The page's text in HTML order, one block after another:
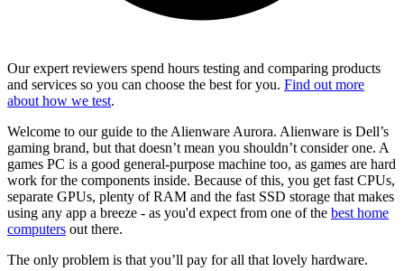
Our expert reviewers spend hours testing and comparing products
and services so you can choose the best for you. Find out more
about how we test.
Welcome to our guide to the Alienware Aurora. Alienware is Dell’s
gaming brand, but that doesn’t mean you shouldn’t consider one. A
games PC is a good general-purpose machine too, as games are hard
work for the components inside. Because of this, you get fast CPUs,
separate GPUs, plenty of RAM and the fast SSD storage that makes
using any app a breeze - as you'd expect from one of the best home
computers out there.
The only problem is that you’ll pay for all that lovely hardware.